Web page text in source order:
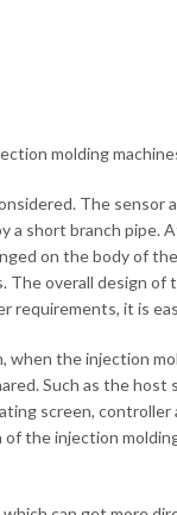
molding
The sensor
a short branch pipe.
on the body of
overall design of
requirements, it is
when the injection
Such as the
screen, controller
the injection